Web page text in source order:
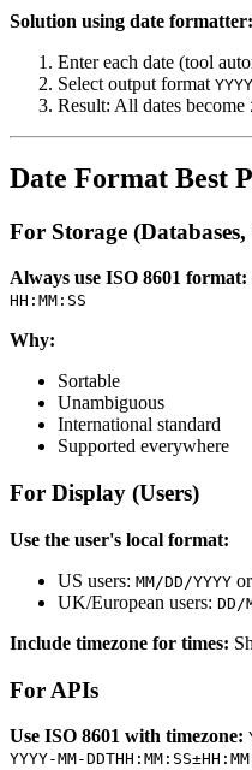
Solution using date formatter:
Enter each date (tool
Select output format
Result: All dates become
Date Format Best
For Storage (Databases,
Always use ISO 8601 format:
HH:MM:SS
Why:
Sortable
Unambiguous
International standard
Supported everywhere
For Display (Users)
Use the user's local format:
US users: MM/DD/YYYY or
UK/European users: DD/
Include timezone for times:
For APIs
Use ISO 8601 with timezone:
YYYY-MM-DDTHH:MM:SS±HH:MM